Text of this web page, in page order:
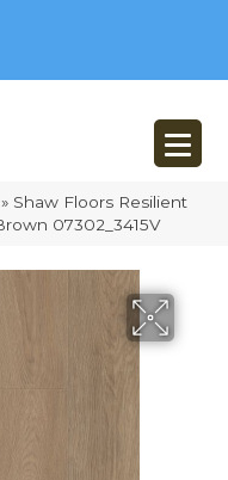
» Shaw Floors Resilient
07302_3415V